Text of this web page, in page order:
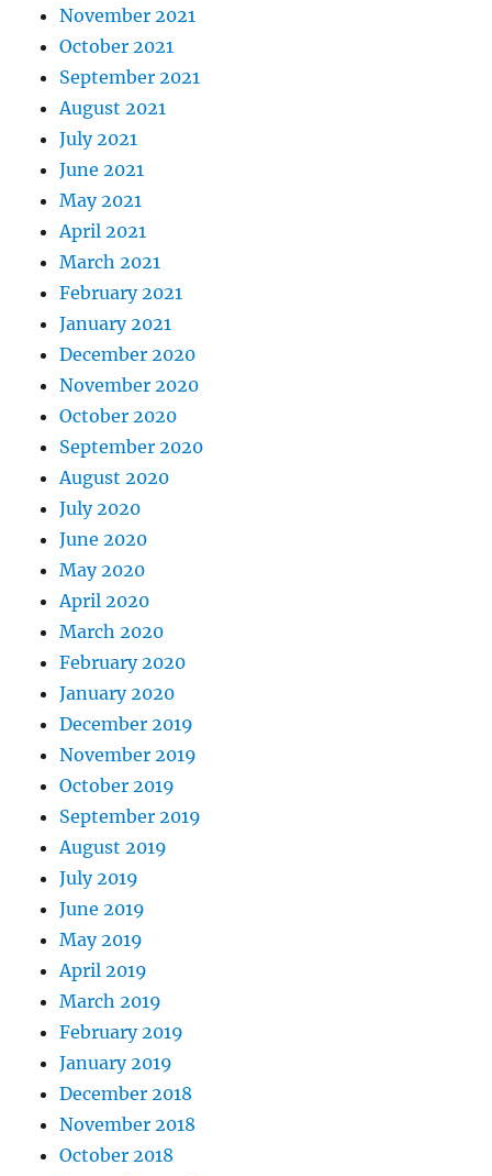
November 2021
October 2021
September 2021
August 2021
July 2021
June 2021
May 2021
April 2021
March 2021
February 2021
January 2021
December 2020
November 2020
October 2020
September 2020
August 2020
July 2020
June 2020
May 2020
April 2020
March 2020
February 2020
January 2020
December 2019
November 2019
October 2019
September 2019
August 2019
July 2019
June 2019
May 2019
April 2019
March 2019
February 2019
January 2019
December 2018
November 2018
October 2018